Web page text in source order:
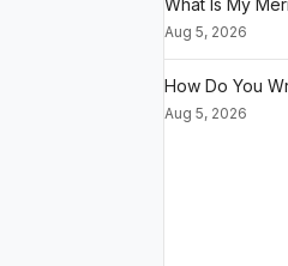
What Is My
Aug 5, 2026
How Do You
Aug 5, 2026